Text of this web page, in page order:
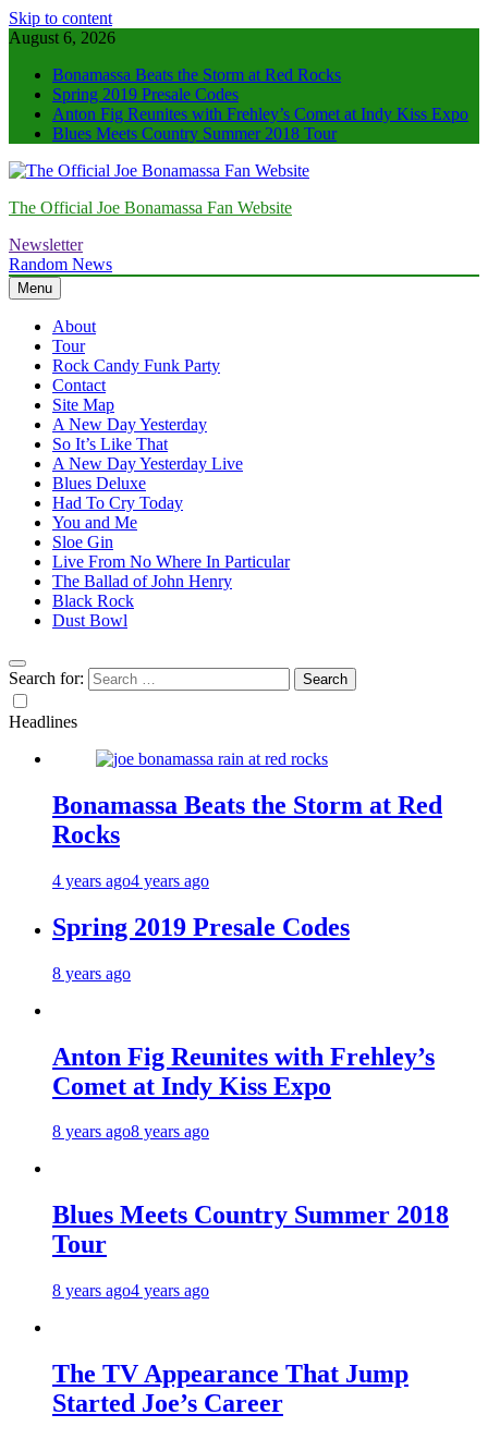
Skip to content
August 6, 2026
Bonamassa Beats the Storm at Red Rocks
Spring 2019 Presale Codes
Anton Fig Reunites with Frehley’s Comet at Indy Kiss Expo
Blues Meets Country Summer 2018 Tour
The Official Joe Bonamassa Fan Website
Newsletter
Random News
Menu
About
Tour
Rock Candy Funk Party
Contact
Site Map
A New Day Yesterday
So It’s Like That
A New Day Yesterday Live
Blues Deluxe
Had To Cry Today
You and Me
Sloe Gin
Live From No Where In Particular
The Ballad of John Henry
Black Rock
Dust Bowl
Search for:
Headlines
Bonamassa Beats the Storm at Red
Rocks
4 years ago4 years ago
Spring 2019 Presale Codes
8 years ago
Anton Fig Reunites with Frehley’s
Comet at Indy Kiss Expo
8 years ago8 years ago
Blues Meets Country Summer 2018
Tour
8 years ago4 years ago
The TV Appearance That Jump
Started Joe’s Career